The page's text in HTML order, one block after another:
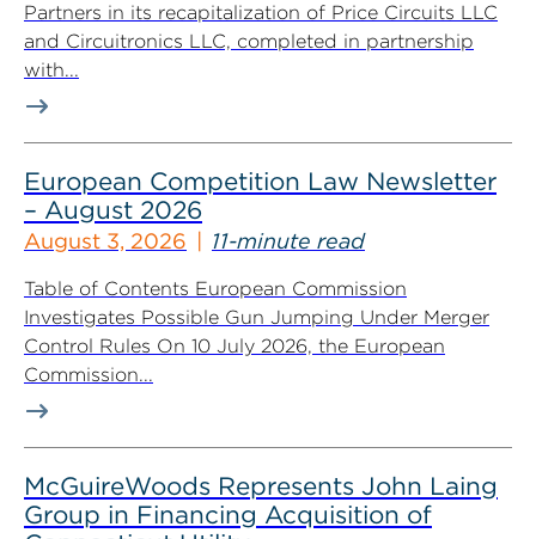
Partners in its recapitalization of Price Circuits LLC
and Circuitronics LLC, completed in partnership
with...
European Competition Law Newsletter
– August 2026
August 3, 2026 11-minute read
Table of Contents European Commission
Investigates Possible Gun Jumping Under Merger
Control Rules On 10 July 2026, the European
Commission...
McGuireWoods Represents John Laing
Group in Financing Acquisition of